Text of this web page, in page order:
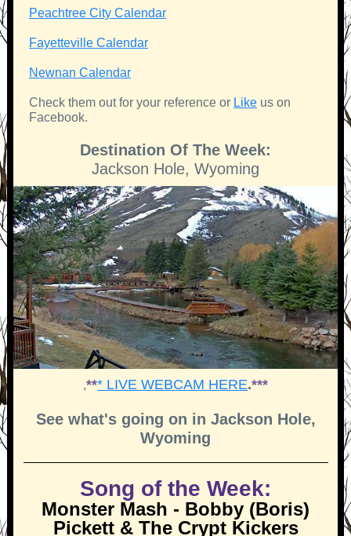
Peachtree City Calendar
Fayetteville Calendar
Newnan Calendar
Check them out for your reference or Like us on
Facebook.
Destination Of The Week:
Jackson Hole, Wyoming
,*** LIVE WEBCAM HERE.***
See what's going on in Jackson Hole,
Wyoming
Song of the Week:
Monster Mash - Bobby (Boris)
Pickett & The Crypt Kickers